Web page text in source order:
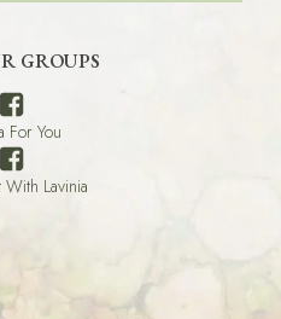
GROUPS
For You
With Lavinia